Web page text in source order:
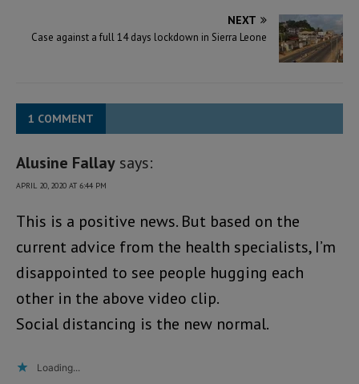
NEXT
Case against a full 14 days lockdown in Sierra Leone
1 COMMENT
Alusine Fallay says:
APRIL 20, 2020 AT 6:44 PM
This is a positive news. But based on the
current advice from the health specialists, I’m
disappointed to see people hugging each
other in the above video clip.
Social distancing is the new normal.
Loading...